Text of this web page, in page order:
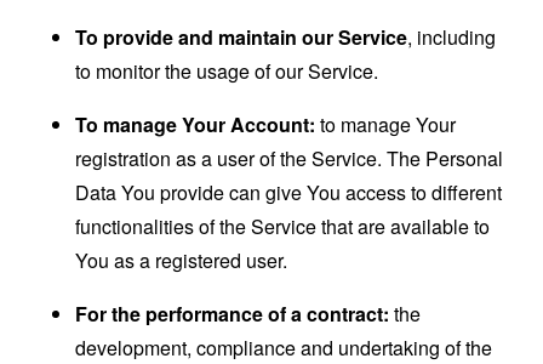
To provide and maintain our Service, including
to monitor the usage of our Service.
To manage Your Account: to manage Your
registration as a user of the Service. The Personal
Data You provide can give You access to different
functionalities of the Service that are available to
You as a registered user.
For the performance of a contract: the
development, compliance and undertaking of the